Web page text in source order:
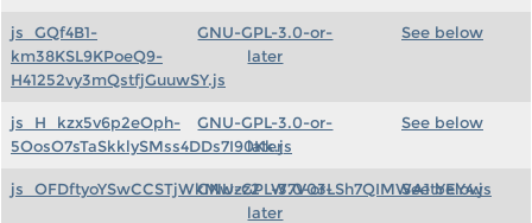
js_GQf4B1-
km38KSL9KPoeQ9-
H41252vy3mQstfjGuuwSY.js
GNU-GPL-3.0-or-
later
See below
js_H_kzx5v6p2eOph-
5OosO7sTaSkklySMss4DDs7I90Kk.js
GNU-GPL-3.0-or-
later
See below
js_OFDftyoYSwCCSTjWkMwzz2_W7V03LSh7QIMWA1tYEY4.js
GNU-GPL-3.0-or-
later
See below